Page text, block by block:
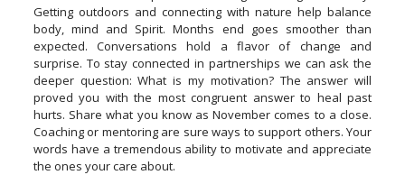
Getting outdoors and connecting with nature help balance
body, mind and Spirit. Months end goes smoother than
expected. Conversations hold a flavor of change and
surprise. To stay connected in partnerships we can ask the
deeper question: What is my motivation? The answer will
proved you with the most congruent answer to heal past
hurts. Share what you know as November comes to a close.
Coaching or mentoring are sure ways to support others. Your
words have a tremendous ability to motivate and appreciate
the ones your care about.